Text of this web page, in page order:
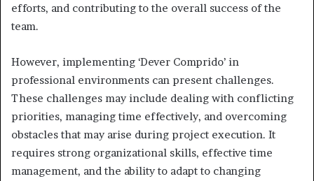
efforts, and contributing to the overall success of the
team.
However, implementing ‘Dever Comprido’ in
professional environments can present challenges.
These challenges may include dealing with conflicting
priorities, managing time effectively, and overcoming
obstacles that may arise during project execution. It
requires strong organizational skills, effective time
management, and the ability to adapt to changing